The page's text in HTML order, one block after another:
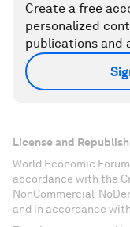
Create a free
personalized
publications and
License and
World Economic
accordance with the
NonCommercial-
and in accordance